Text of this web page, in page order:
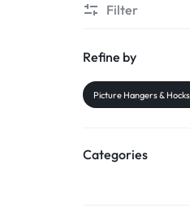
|
TOOLS,
Filter
Refine by
Picture Hangers & Hocks
Categories